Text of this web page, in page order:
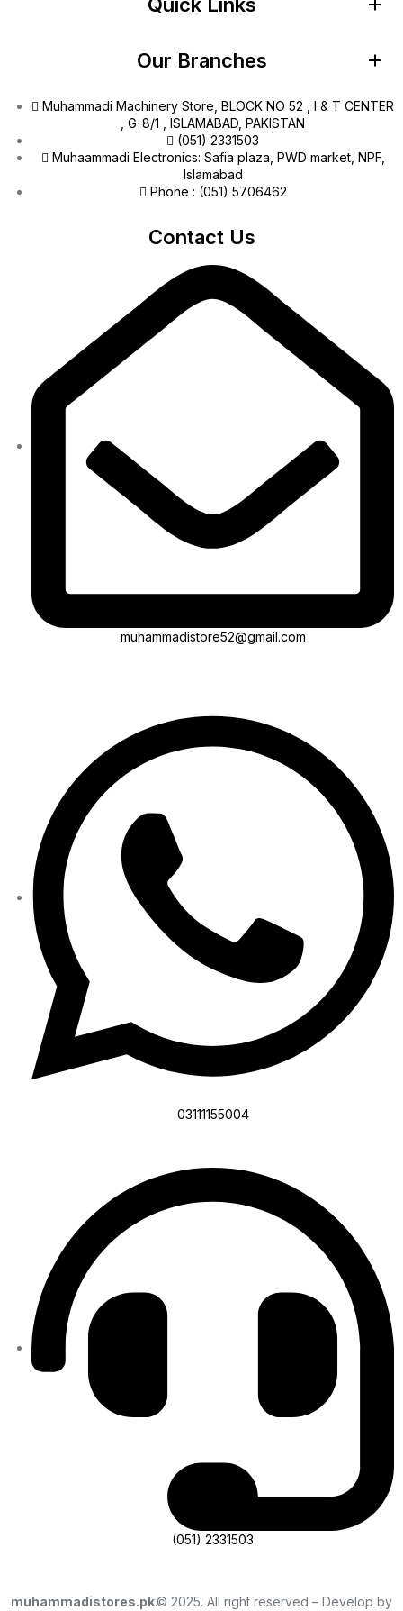
Quick Links
Our Branches
Muhammadi Machinery Store, BLOCK NO 52 , I & T CENTER
, G-8/1 , ISLAMABAD, PAKISTAN
(051) 2331503
Muhaammadi Electronics: Safia plaza, PWD market, NPF,
Islamabad
Phone : (051) 5706462
Contact Us
muhammadistore52@gmail.com
03111155004
(051) 2331503
muhammadistores.pk.© 2025. All right reserved – Develop by